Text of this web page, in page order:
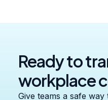
Ready to
workplace
Give teams a safe